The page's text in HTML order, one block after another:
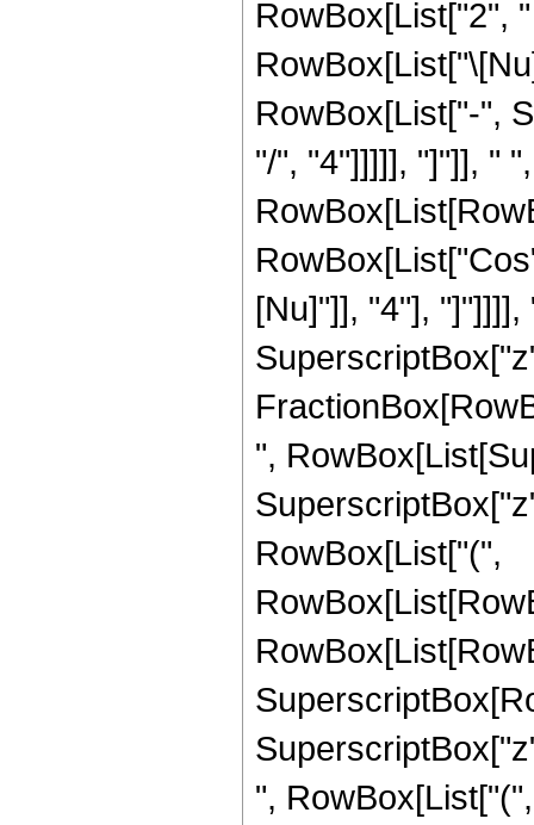
RowBox[List["2",
RowBox[List["-",
"/", "4"]]]]], "]"]], "
[Nu]"]], "4"],
",
RowBox[List["(",
",